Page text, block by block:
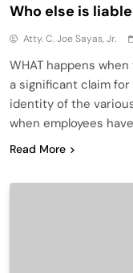
Who else is
Atty. C. Joe Sayas, Jr.
WHAT happens
a significant claim
identity of the
when employees
Read More